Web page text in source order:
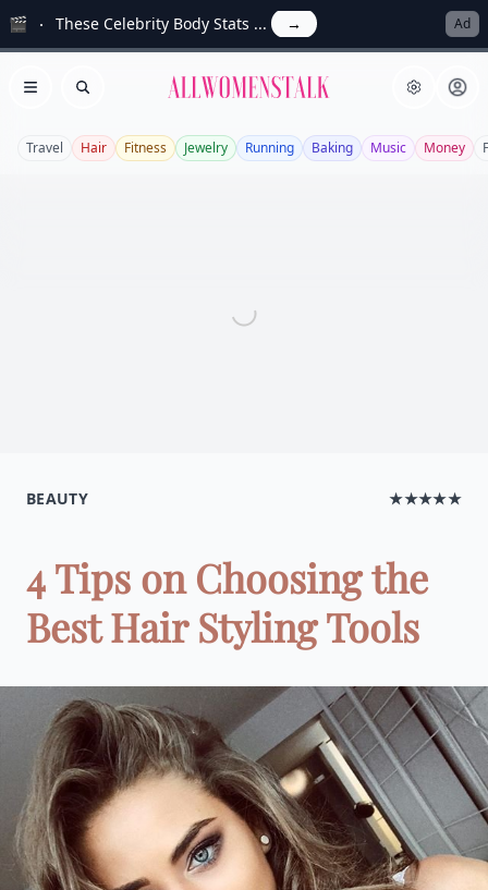
🎬 These Celebrity Body Stats ... → Ad
Open menu
Search Allwomenstalk
Travel Hair Fitness Jewelry Running Baking Music Money
BEAUTY ★★★★★
4 Tips on Choosing the
Best Hair Styling Tools